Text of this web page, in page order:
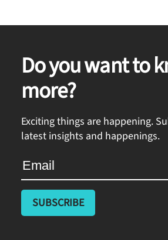
Do you want to
more?
Exciting things are happening.
latest insights and happenings.